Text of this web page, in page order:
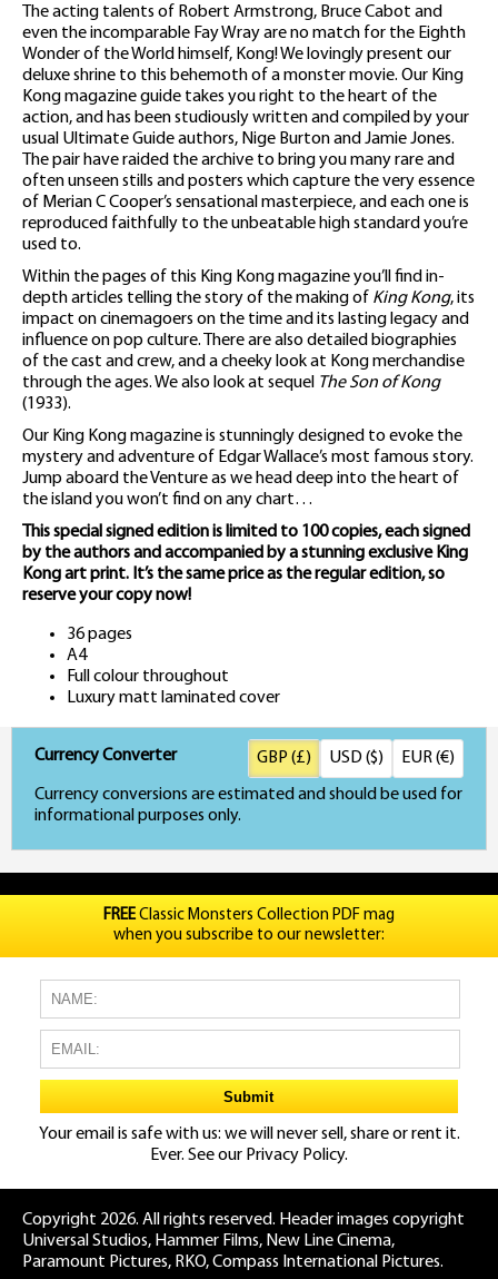
The acting talents of Robert Armstrong, Bruce Cabot and
even the incomparable Fay Wray are no match for the Eighth
Wonder of the World himself, Kong! We lovingly present our
deluxe shrine to this behemoth of a monster movie. Our King
Kong magazine guide takes you right to the heart of the
action, and has been studiously written and compiled by your
usual Ultimate Guide authors, Nige Burton and Jamie Jones.
The pair have raided the archive to bring you many rare and
often unseen stills and posters which capture the very essence
of Merian C Cooper’s sensational masterpiece, and each one is
reproduced faithfully to the unbeatable high standard you’re
used to.
Within the pages of this King Kong magazine you’ll find in-
depth articles telling the story of the making of King Kong, its
impact on cinemagoers on the time and its lasting legacy and
influence on pop culture. There are also detailed biographies
of the cast and crew, and a cheeky look at Kong merchandise
through the ages. We also look at sequel The Son of Kong
(1933).
Our King Kong magazine is stunningly designed to evoke the
mystery and adventure of Edgar Wallace’s most famous story.
Jump aboard the Venture as we head deep into the heart of
the island you won’t find on any chart…
This special signed edition is limited to 100 copies, each signed
by the authors and accompanied by a stunning exclusive King
Kong art print. It’s the same price as the regular edition, so
reserve your copy now!
36 pages
A4
Full colour throughout
Luxury matt laminated cover
Currency Converter
Currency conversions are estimated and should be used for
informational purposes only.
GBP (£) USD ($) EUR (€)
FREEClassic Monsters Collection PDF mag
when you subscribe to our newsletter:
Your email is safe with us: we will never sell, share or rent it.
Ever. See our Privacy Policy.
Copyright 2026. All rights reserved. Header images copyright
Universal Studios, Hammer Films, New Line Cinema,
Paramount Pictures, RKO, Compass International Pictures.